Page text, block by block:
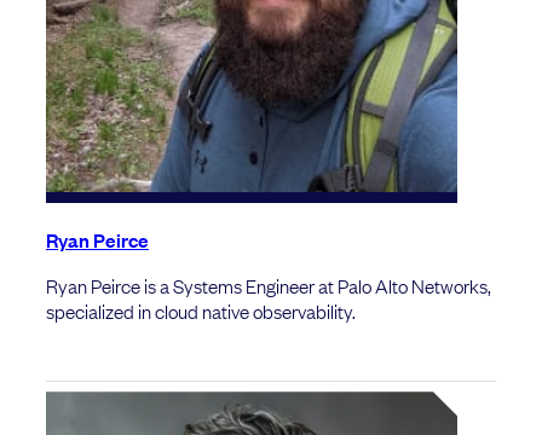
Ryan Peirce
Ryan Peirce is a Systems Engineer at Palo Alto Networks,
specialized in cloud native observability.